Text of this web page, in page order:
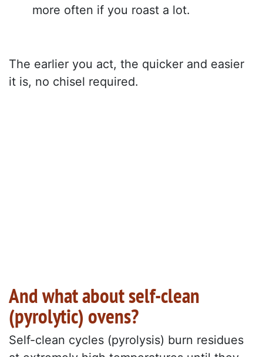
more often if you roast a lot.
The earlier you act, the quicker and easier
it is, no chisel required.
And what about self-clean
(pyrolytic) ovens?
Self-clean cycles (pyrolysis) burn residues